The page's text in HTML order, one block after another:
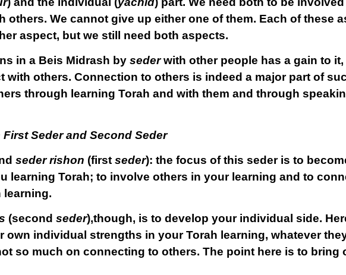
others. We cannot give up either one of them. Each of these
aspect, but we still need both aspects.
in a Beis Midrash bysederwith other people has a gain to it,
with others. Connection to others is indeed a major part of
through learning Torah and with them and through
Seder and Second Seder
seder rishon (first seder): the focus of this seder is to
learning Torah; to involve others in your learning and to
learning.
(second seder),though, is to develop your individual side.
own individual strengths in your Torah learning, whatever
so much on connecting to others. The point here is to bring